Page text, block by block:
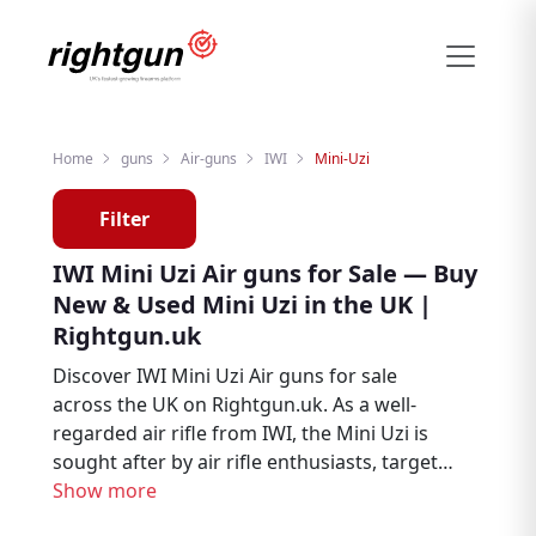
Home guns Air-guns IWI Mini-Uzi
Filter
IWI Mini Uzi Air guns for Sale — Buy
New & Used Mini Uzi in the UK |
Rightgun.uk
Discover IWI Mini Uzi Air guns for sale
across the UK on Rightgun.uk. As a well-
regarded air rifle from IWI, the Mini Uzi is
sought after by air rifle enthusiasts, target
shooters, and pest controllers. Browse new
Show more